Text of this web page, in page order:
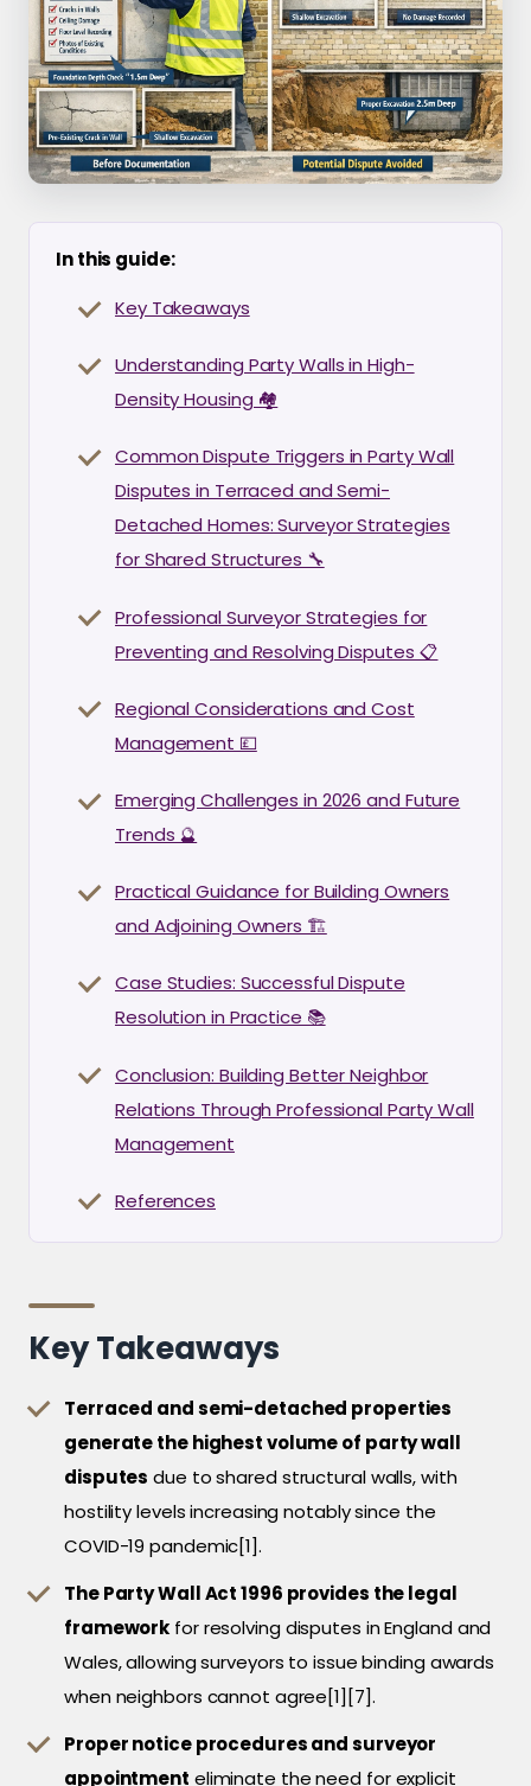
In this guide:
Key Takeaways
Understanding Party Walls in High-
Density Housing 🏘️
Common Dispute Triggers in Party Wall
Disputes in Terraced and Semi-
Detached Homes: Surveyor Strategies
for Shared Structures 🔧
Professional Surveyor Strategies for
Preventing and Resolving Disputes 📋
Regional Considerations and Cost
Management 💷
Emerging Challenges in 2026 and Future
Trends 🔮
Practical Guidance for Building Owners
and Adjoining Owners 🏗️
Case Studies: Successful Dispute
Resolution in Practice 📚
Conclusion: Building Better Neighbor
Relations Through Professional Party Wall
Management
References
Key Takeaways
Terraced and semi-detached properties
generate the highest volume of party wall
disputes due to shared structural walls, with
hostility levels increasing notably since the
COVID-19 pandemic[1].
The Party Wall Act 1996 provides the legal
framework for resolving disputes in England and
Wales, allowing surveyors to issue binding awards
when neighbors cannot agree[1][7].
Proper notice procedures and surveyor
appointment eliminate the need for explicit